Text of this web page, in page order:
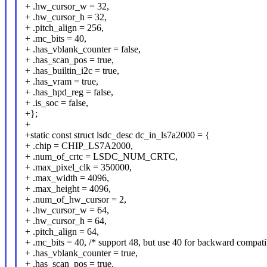
+ .hw_cursor_w = 32,
+ .hw_cursor_h = 32,
+ .pitch_align = 256,
+ .mc_bits = 40,
+ .has_vblank_counter = false,
+ .has_scan_pos = true,
+ .has_builtin_i2c = true,
+ .has_vram = true,
+ .has_hpd_reg = false,
+ .is_soc = false,
+};
+
+static const struct lsdc_desc dc_in_ls7a2000 = {
+ .chip = CHIP_LS7A2000,
+ .num_of_crtc = LSDC_NUM_CRTC,
+ .max_pixel_clk = 350000,
+ .max_width = 4096,
+ .max_height = 4096,
+ .num_of_hw_cursor = 2,
+ .hw_cursor_w = 64,
+ .hw_cursor_h = 64,
+ .pitch_align = 64,
+ .mc_bits = 40, /* support 48, but use 40 for backward
+ .has_vblank_counter = true,
+ .has_scan_pos = true,